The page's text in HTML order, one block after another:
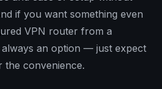
if you want something even
VPN router from a
always an option — just expect
the convenience.